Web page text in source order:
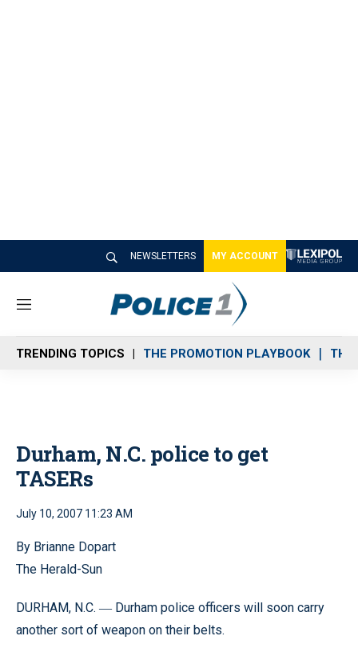
NEWSLETTERS MY ACCOUNT
M
n
u
TRENDING TOPICS THE PROMOTION PLAYBOOK THE
Durham, N.C. police to get
TASERs
July 10, 2007 11:23 AM
By Brianne Dopart
The Herald-Sun
DURHAM, N.C. — Durham police officers will soon carry
another sort of weapon on their belts.